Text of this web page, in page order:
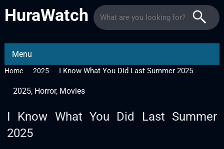
HuraWatch
Menu
Home 2025 I Know What You Did Last Summer 2025
2025, Horror, Movies
I Know What You Did Last Summer
2025